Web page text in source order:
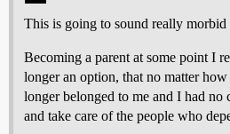
This is going to sound really
Becoming a parent at some point I
longer an option, that no matter
longer belonged to me and I had no
and take care of the people who